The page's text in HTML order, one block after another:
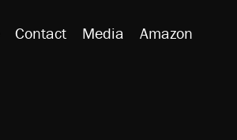
Contact Media Amazon